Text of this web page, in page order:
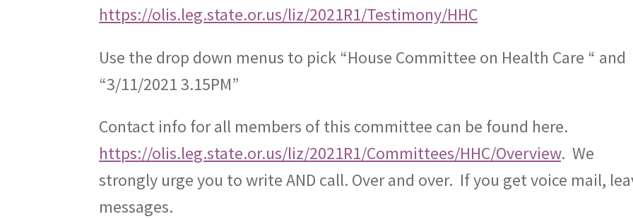
https://olis.leg.state.or.us/liz/2021R1/Testimony/HHC
Use the drop down menus to pick “House Committee on Health Care “ and
“3/11/2021 3.15PM”
Contact info for all members of this committee can be found here.
https://olis.leg.state.or.us/liz/2021R1/Committees/HHC/Overview. We
strongly urge you to write AND call. Over and over. If you get voice mail,
messages.